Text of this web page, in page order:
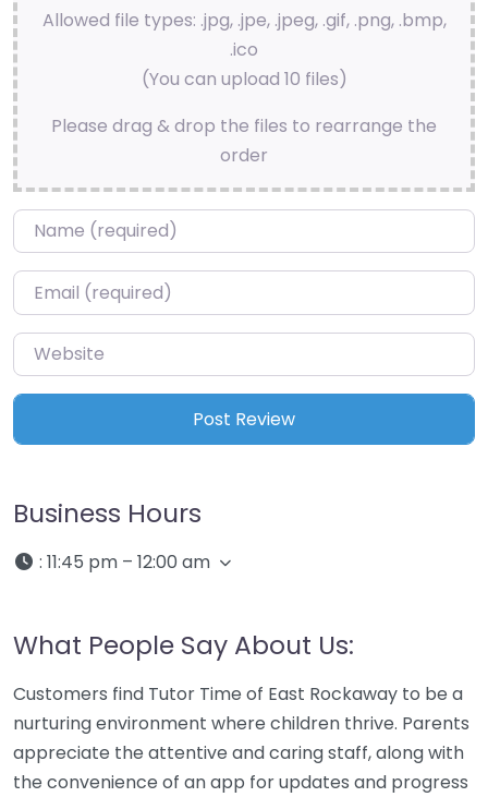
Allowed file types: .jpg, .jpe, .jpeg, .gif, .png, .bmp,
.ico
(You can upload 10 files)
Please drag & drop the files to rearrange the
order
Name*
Email*
Website
Business Hours
: 11:45 pm – 12:00 am
What People Say About Us:
Customers find Tutor Time of East Rockaway to be a
nurturing environment where children thrive. Parents
appreciate the attentive and caring staff, along with
the convenience of an app for updates and progress